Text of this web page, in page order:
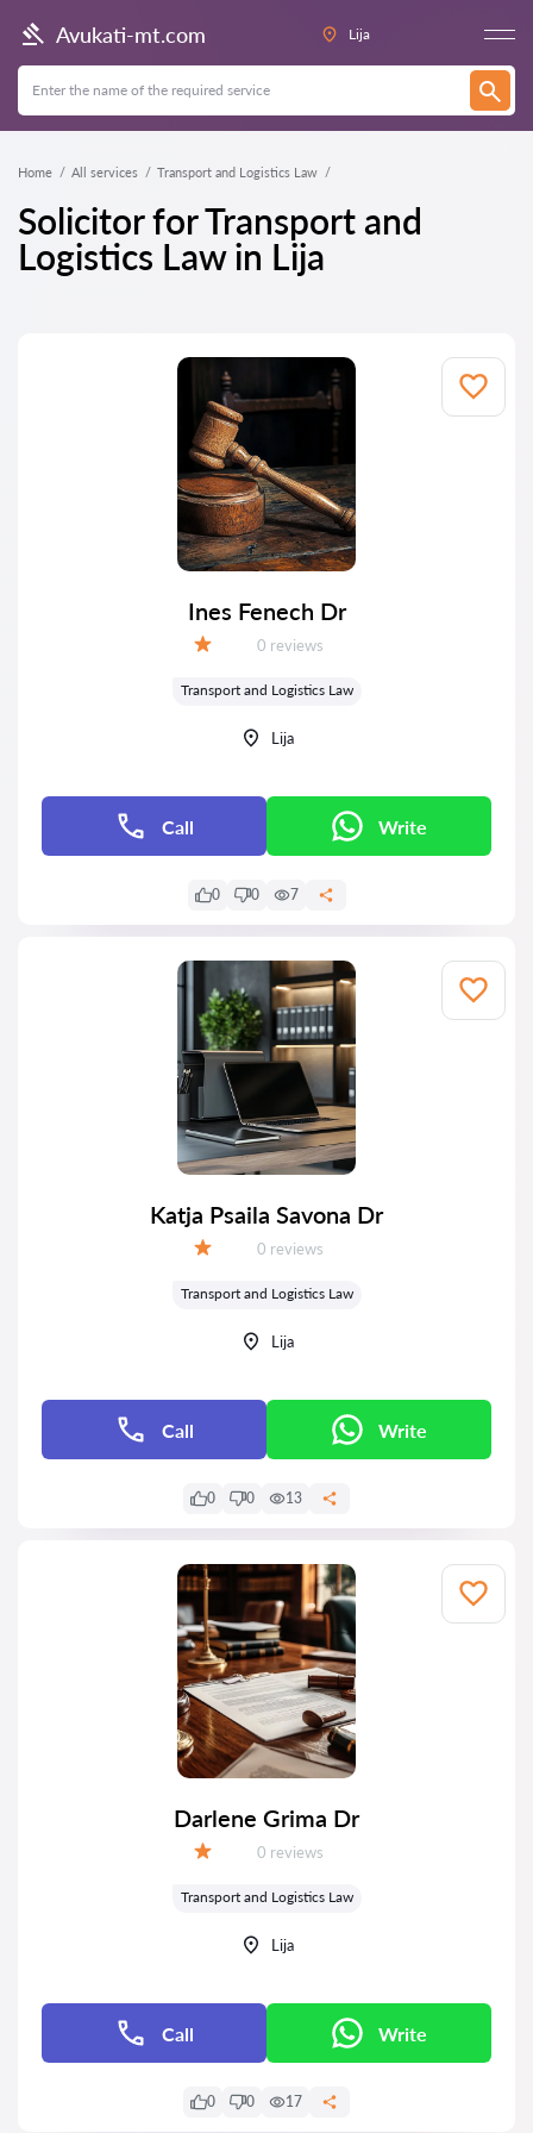
Avukati-mt.com Lija
Home All services Transport and Logistics Law
Solicitor for Transport and
Logistics Law in Lija
Ines Fenech Dr
Reviews:
0 reviews
Transport and Logistics Law
Lija
Call Write
0 0 7
Katja Psaila Savona Dr
Reviews:
0 reviews
Transport and Logistics Law
Lija
Call Write
0 0 13
Darlene Grima Dr
Reviews:
0 reviews
Transport and Logistics Law
Lija
Call Write
0 0 17